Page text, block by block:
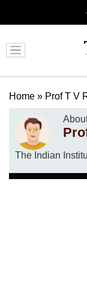
Home » Prof T V
The Indian